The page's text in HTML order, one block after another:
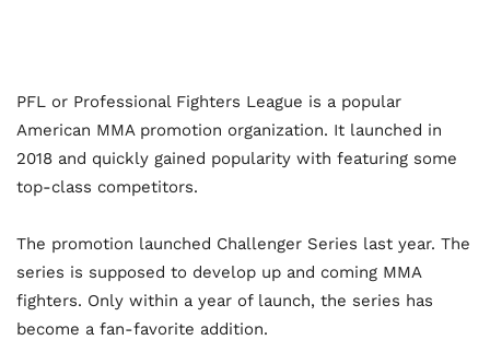
PFL or Professional Fighters League is a popular
American MMA promotion organization. It launched in
2018 and quickly gained popularity with featuring some
top-class competitors.
The promotion launched Challenger Series last year. The
series is supposed to develop up and coming MMA
fighters. Only within a year of launch, the series has
become a fan-favorite addition.